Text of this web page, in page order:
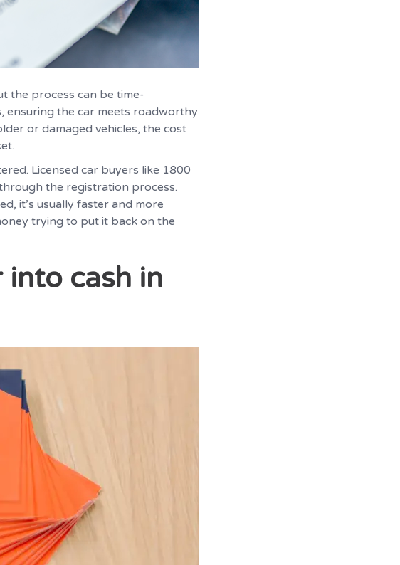
the process can be time-
ensuring the car meets roadworthy
or damaged vehicles, the cost
Licensed car buyers like 1800
the registration process.
it’s usually faster and more
trying to put it back on the
cash in